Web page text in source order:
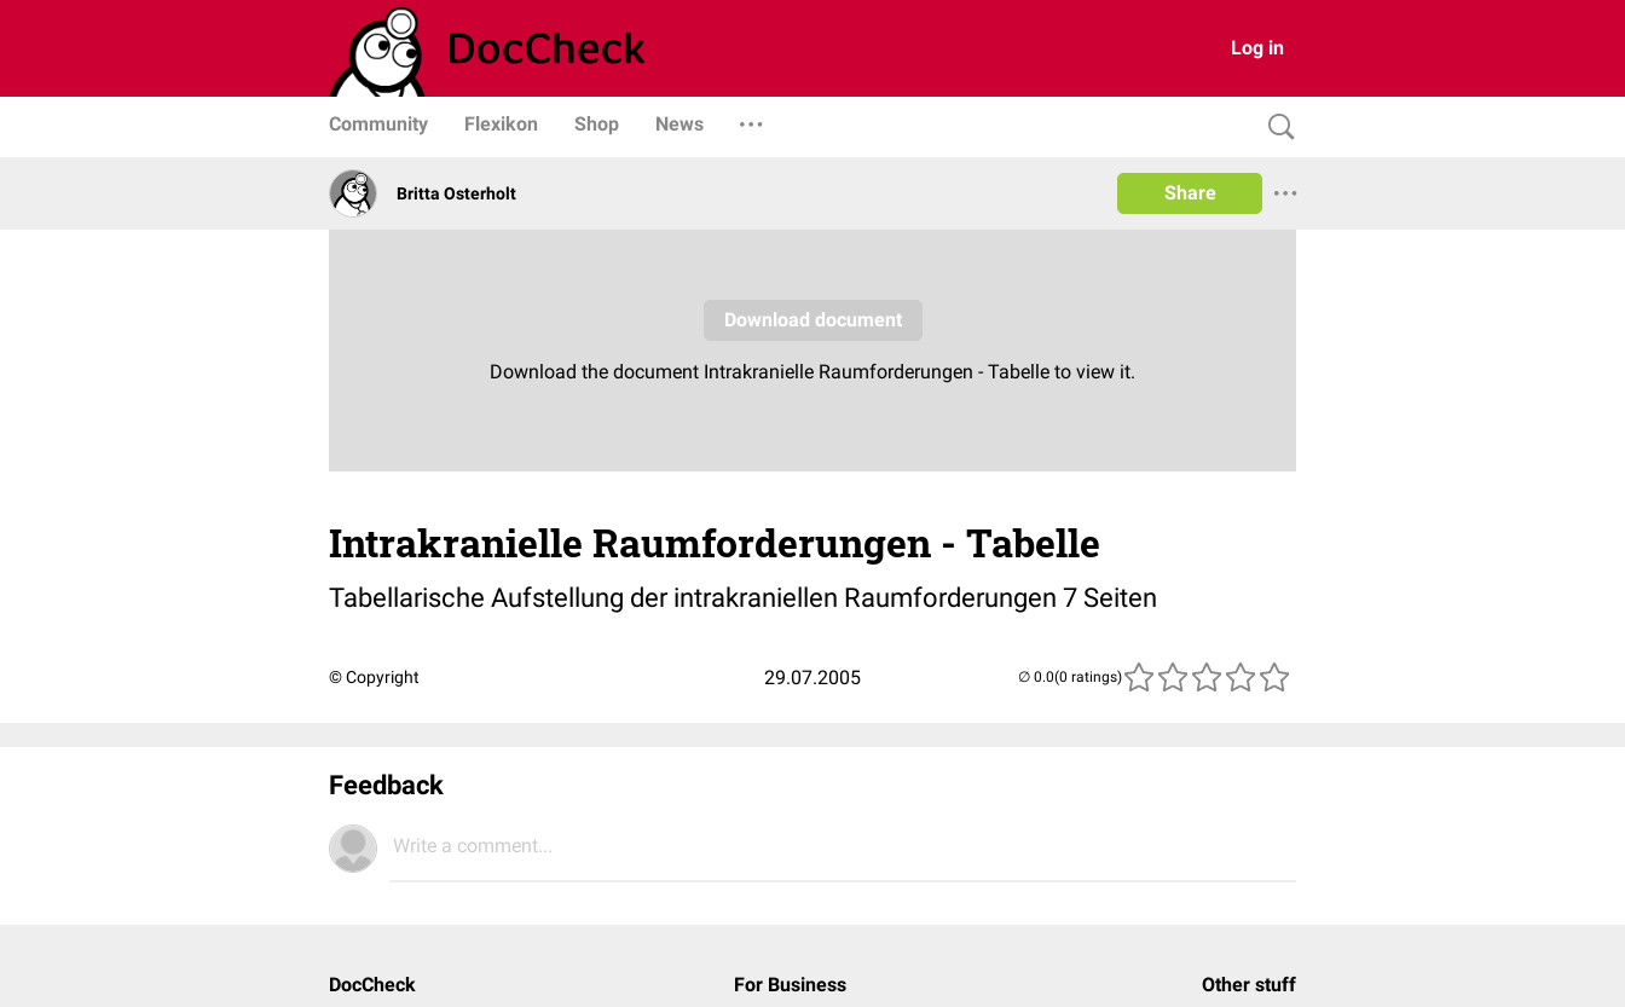
Log in
Community Flexikon Shop News
Britta Osterholt Share
Intrakranielle Raumforderungen - Tabelle
Tabellarische Aufstellung der intrakraniellen Raumforderungen 7 Seiten
© Copyright 29.07.2005 (0 ratings)
Feedback
Write a comment...
DocCheck For Business Other stuff